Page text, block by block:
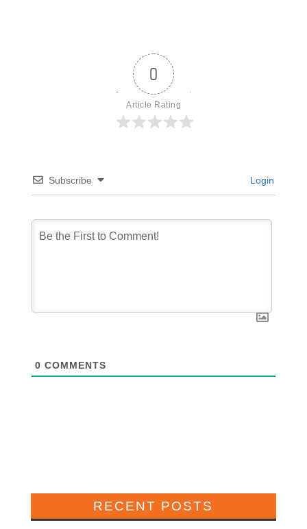
0
Article Rating
Subscribe Login
0 COMMENTS
RECENT POSTS